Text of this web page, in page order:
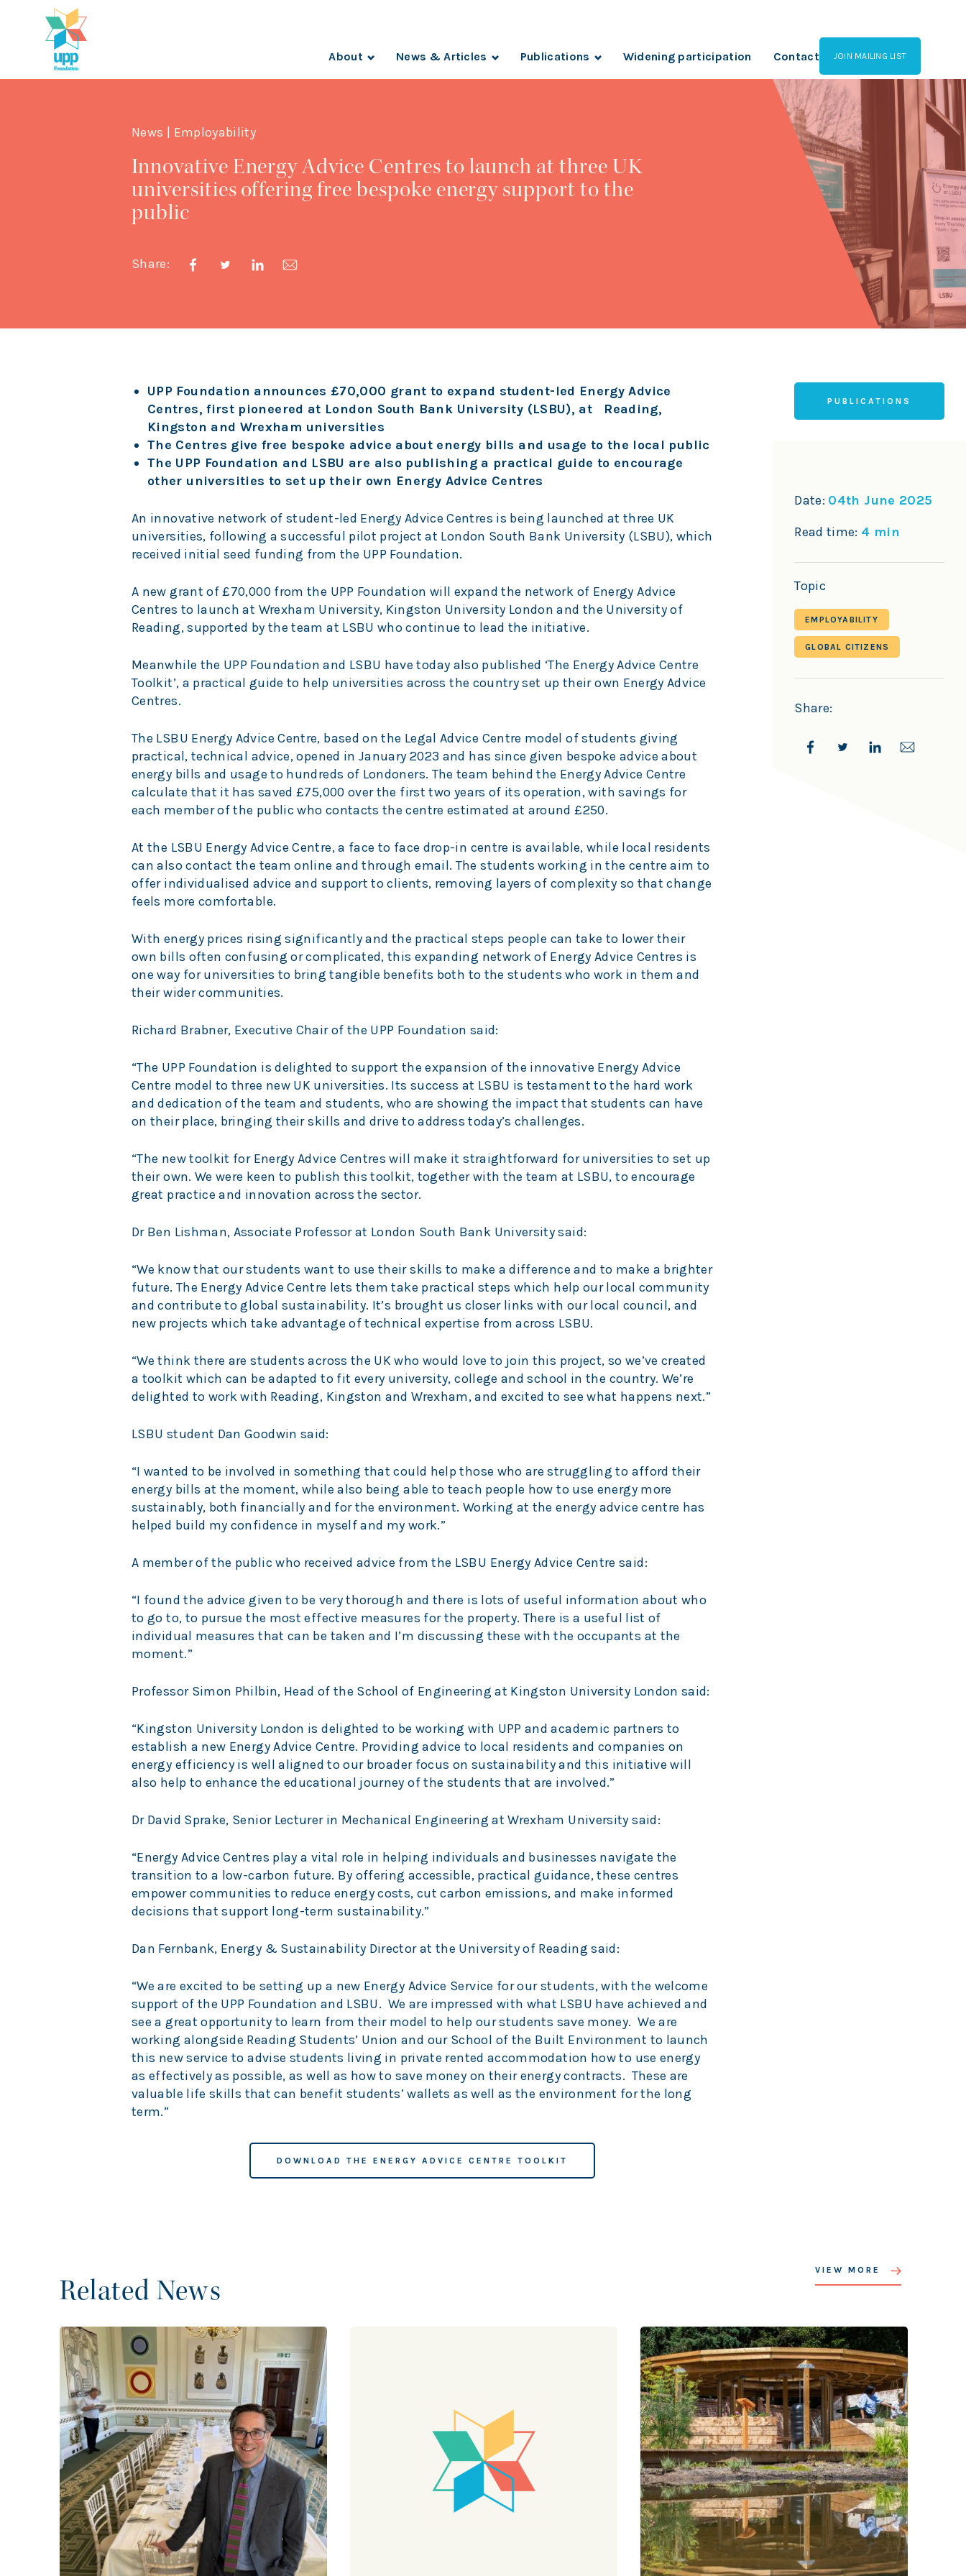
About News & Articles Publications Widening participation Contact JOIN MAILING LIST
News | Employability
Innovative Energy Advice Centres to launch at three UK
universities offering free bespoke energy support to the
public
Share:
UPP Foundation announces £70,000 grant to expand student-led Energy Advice
Centres, first pioneered at London South Bank University (LSBU), at Reading,
Kingston and Wrexham universities
The Centres give free bespoke advice about energy bills and usage to the local public
The UPP Foundation and LSBU are also publishing a practical guide to encourage
other universities to set up their own Energy Advice Centres
An innovative network of student-led Energy Advice Centres is being launched at three UK
universities, following a successful pilot project at London South Bank University (LSBU), which
received initial seed funding from the UPP Foundation.
A new grant of £70,000 from the UPP Foundation will expand the network of Energy Advice
Centres to launch at Wrexham University, Kingston University London and the University of
Reading, supported by the team at LSBU who continue to lead the initiative.
Meanwhile the UPP Foundation and LSBU have today also published ‘The Energy Advice Centre
Toolkit’, a practical guide to help universities across the country set up their own Energy Advice
Centres.
The LSBU Energy Advice Centre, based on the Legal Advice Centre model of students giving
practical, technical advice, opened in January 2023 and has since given bespoke advice about
energy bills and usage to hundreds of Londoners. The team behind the Energy Advice Centre
calculate that it has saved £75,000 over the first two years of its operation, with savings for
each member of the public who contacts the centre estimated at around £250.
At the LSBU Energy Advice Centre, a face to face drop-in centre is available, while local residents
can also contact the team online and through email. The students working in the centre aim to
offer individualised advice and support to clients, removing layers of complexity so that change
feels more comfortable.
With energy prices rising significantly and the practical steps people can take to lower their
own bills often confusing or complicated, this expanding network of Energy Advice Centres is
one way for universities to bring tangible benefits both to the students who work in them and
their wider communities.
Richard Brabner, Executive Chair of the UPP Foundation said:
“The UPP Foundation is delighted to support the expansion of the innovative Energy Advice
Centre model to three new UK universities. Its success at LSBU is testament to the hard work
and dedication of the team and students, who are showing the impact that students can have
on their place, bringing their skills and drive to address today’s challenges.
“The new toolkit for Energy Advice Centres will make it straightforward for universities to set up
their own. We were keen to publish this toolkit, together with the team at LSBU, to encourage
great practice and innovation across the sector.
Dr Ben Lishman, Associate Professor at London South Bank University said:
“We know that our students want to use their skills to make a difference and to make a brighter
future. The Energy Advice Centre lets them take practical steps which help our local community
and contribute to global sustainability. It’s brought us closer links with our local council, and
new projects which take advantage of technical expertise from across LSBU.
“We think there are students across the UK who would love to join this project, so we’ve created
a toolkit which can be adapted to fit every university, college and school in the country. We’re
delighted to work with Reading, Kingston and Wrexham, and excited to see what happens next.”
LSBU student Dan Goodwin said:
“I wanted to be involved in something that could help those who are struggling to afford their
energy bills at the moment, while also being able to teach people how to use energy more
sustainably, both financially and for the environment. Working at the energy advice centre has
helped build my confidence in myself and my work.”
A member of the public who received advice from the LSBU Energy Advice Centre said:
“I found the advice given to be very thorough and there is lots of useful information about who
to go to, to pursue the most effective measures for the property. There is a useful list of
individual measures that can be taken and I’m discussing these with the occupants at the
moment.”
Professor Simon Philbin, Head of the School of Engineering at Kingston University London said:
“Kingston University London is delighted to be working with UPP and academic partners to
establish a new Energy Advice Centre. Providing advice to local residents and companies on
energy efficiency is well aligned to our broader focus on sustainability and this initiative will
also help to enhance the educational journey of the students that are involved.”
Dr David Sprake, Senior Lecturer in Mechanical Engineering at Wrexham University said:
“Energy Advice Centres play a vital role in helping individuals and businesses navigate the
transition to a low-carbon future. By offering accessible, practical guidance, these centres
empower communities to reduce energy costs, cut carbon emissions, and make informed
decisions that support long-term sustainability.”
Dan Fernbank, Energy & Sustainability Director at the University of Reading said:
“We are excited to be setting up a new Energy Advice Service for our students, with the welcome
support of the UPP Foundation and LSBU. We are impressed with what LSBU have achieved and
see a great opportunity to learn from their model to help our students save money. We are
working alongside Reading Students’ Union and our School of the Built Environment to launch
this new service to advise students living in private rented accommodation how to use energy
as effectively as possible, as well as how to save money on their energy contracts. These are
valuable life skills that can benefit students’ wallets as well as the environment for the long
term.”
DOWNLOAD THE ENERGY ADVICE CENTRE TOOLKIT
PUBLICATIONS
Date: 04th June 2025
Read time: 4 min
Topic
EMPLOYABILITY
GLOBAL CITIZENS
Share:
Related News
VIEW MORE